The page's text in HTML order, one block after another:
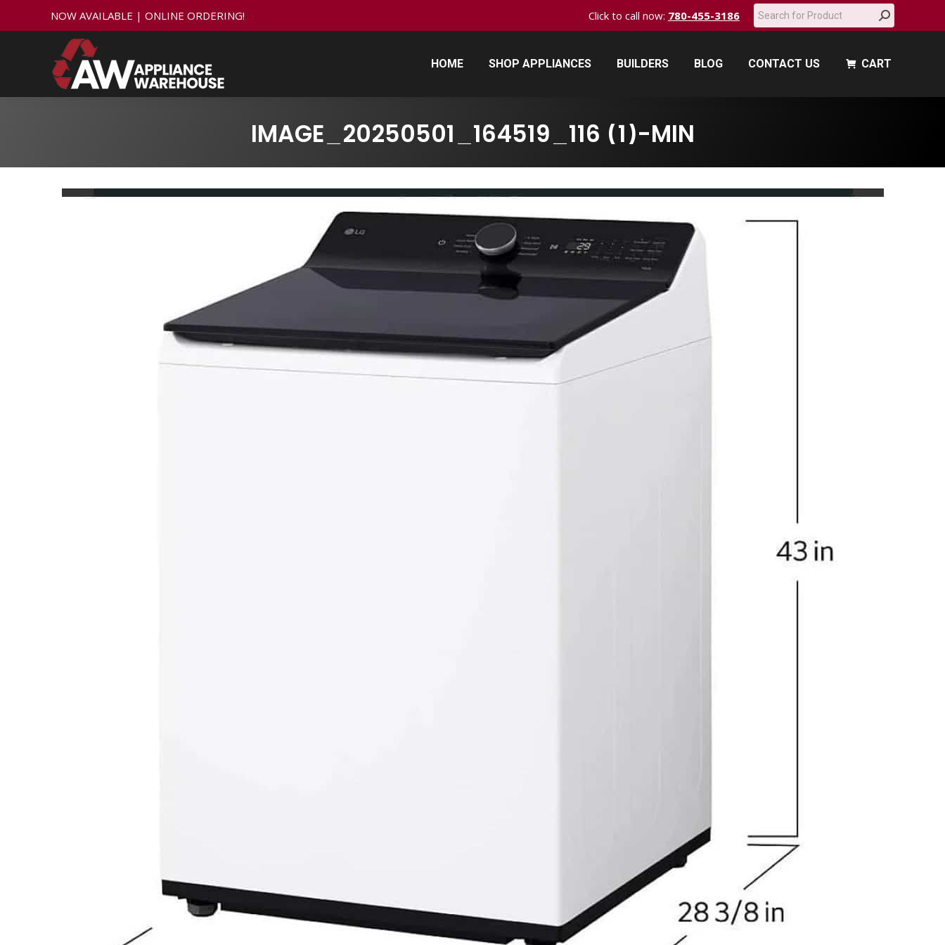
NOW AVAILABLE | ONLINE ORDERING! Click to call now: 780-455-3186 Search:
HOME SHOP APPLIANCES BUILDERS BLOG CONTACT US CART
IMAGE_20250501_164519_116 (1)-MIN
HOME SHOP APPLIANCES BUILDERS BLOG CONTACT US CART